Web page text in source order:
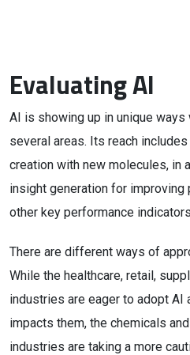
Evaluating AI
AI is showing up in unique
several areas. Its reach
creation with new molecules, in
insight generation for improving
other key performance
There are different ways of
While the healthcare, retail,
industries are eager to adopt AI
impacts them, the chemicals
industries are taking a more